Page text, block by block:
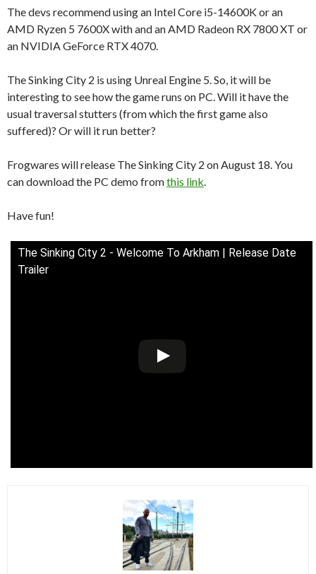
The devs recommend using an Intel Core i5-14600K or an
AMD Ryzen 5 7600X with and an AMD Radeon RX 7800 XT or
an NVIDIA GeForce RTX 4070.
The Sinking City 2 is using Unreal Engine 5. So, it will be
interesting to see how the game runs on PC. Will it have the
usual traversal stutters (from which the first game also
suffered)? Or will it run better?
Frogwares will release The Sinking City 2 on August 18. You
can download the PC demo fromthis link
Have fun!
The Sinking City 2 - Welcome To Arkham | Release Date
Trailer